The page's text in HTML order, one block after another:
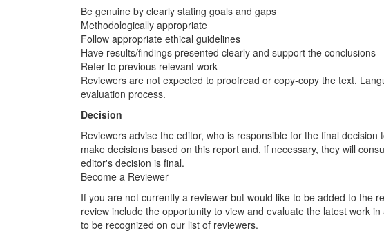
Be genuine by clearly stating goals and gaps
Methodologically appropriate
Follow appropriate ethical guidelines
Have results/findings presented clearly and support the conclusions
Refer to previous relevant work
Reviewers are not expected to proofread or copy-copy the text.
evaluation process.
Decision
Reviewers advise the editor, who is responsible for the final
make decisions based on this report and, if necessary, they will
editor's decision is final.
Become a Reviewer
If you are not currently a reviewer but would like to be added to the
review include the opportunity to view and evaluate the latest work
to be recognized on our list of reviewers.